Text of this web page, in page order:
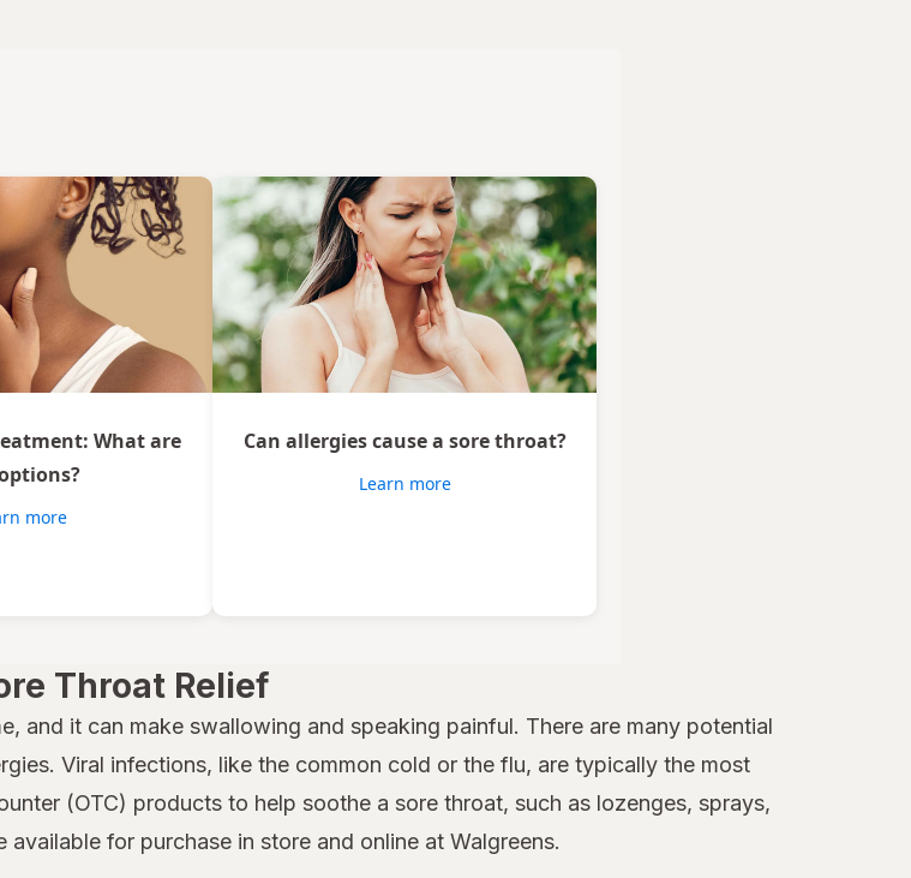
What are
more
Can allergies cause a sore throat?
Learn more
Throat Relief
and it can make swallowing and speaking painful. There are many potential
Viral infections, like the common cold or the flu, are typically the most
(OTC) products to help soothe a sore throat, such as lozenges, sprays,
for purchase in store and online at Walgreens.